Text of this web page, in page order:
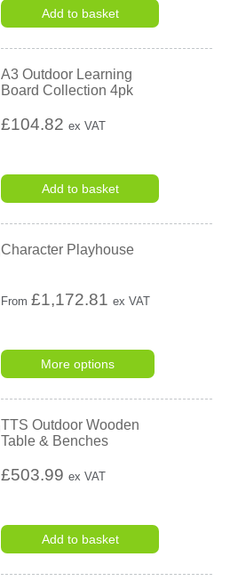
Add to basket
A3 Outdoor Learning
Board Collection 4pk
£104.82ex VAT
Add to basket
Character Playhouse
From£1,172.81 ex VAT
More options
TTS Outdoor Wooden
Table & Benches
£503.99ex VAT
Add to basket